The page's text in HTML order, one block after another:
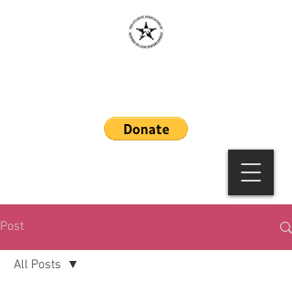
Post
All Posts